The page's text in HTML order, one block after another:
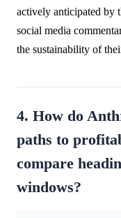
actively anticipated by
social media
the sustainability of
4. How do
paths to
compare
windows?